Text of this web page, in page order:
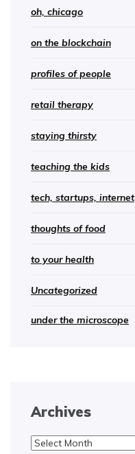
oh, chicago
on the blockchain
profiles of people
retail therapy
staying thirsty
teaching the kids
tech, startups, internet
thoughts of food
to your health
Uncategorized
under the microscope
Archives
Archives